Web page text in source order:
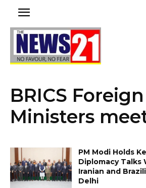
BRICS Foreign
Ministers
PM Modi Holds
Diplomacy Talks
Iranian and
Delhi